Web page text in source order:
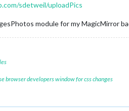
sdetweil/uploadPics
module for my MagicMirror
browser developers window for css changes